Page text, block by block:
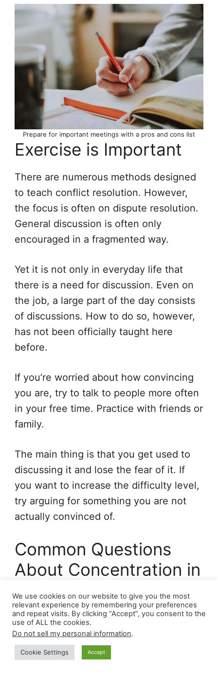
Prepare for important meetings with a pros and cons list
Exercise is Important
There are numerous methods designed
to teach conflict resolution. However,
the focus is often on dispute resolution.
General discussion is often only
encouraged in a fragmented way.
Yet it is not only in everyday life that
there is a need for discussion. Even on
the job, a large part of the day consists
of discussions. How to do so, however,
has not been officially taught here
before.
If you’re worried about how convincing
you are, try to talk to people more often
in your free time. Practice with friends or
family.
The main thing is that you get used to
discussing it and lose the fear of it. If
you want to increase the difficulty level,
try arguing for something you are not
actually convinced of.
Common Questions
About Concentration in
Conversations – FAQ
Can I drink alcohol before important
conversations?
A: No. Alcohol, even in small amounts,
We use cookies on our website to give you the most
relevant experience by remembering your preferences
and repeat visits. By clicking “Accept”, you consent to the
use of ALL the cookies.
Do not sell my personal information.
Cookie Settings Accept